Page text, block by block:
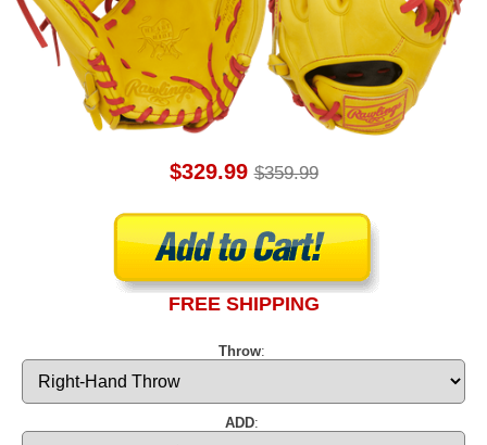
$329.99 $359.99
FREE SHIPPING
Throw:
ADD: